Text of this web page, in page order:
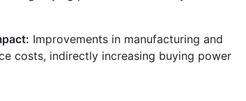
Improvements in manufacturing and
costs, indirectly increasing buying power